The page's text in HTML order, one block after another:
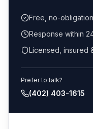
Free, no-
Response within
Licensed, insured
Prefer to talk?
(402) 403-1615